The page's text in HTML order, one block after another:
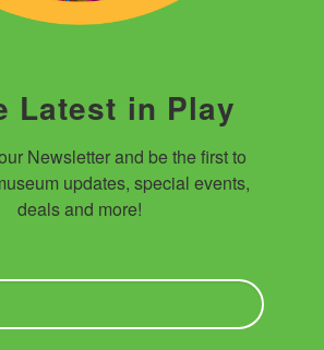
Latest in Play
Newsletter and be the first to
updates, special events,
deals and more!